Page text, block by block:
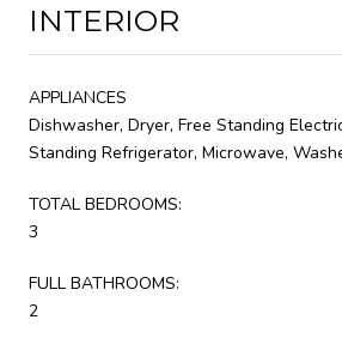
INTERIOR
APPLIANCES
Dishwasher, Dryer, Free Standing
Standing Refrigerator, Microwave,
TOTAL BEDROOMS:
3
FULL BATHROOMS:
2